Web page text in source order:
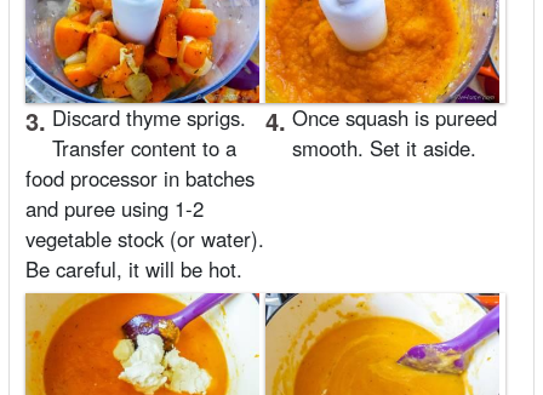
3. Discard thyme sprigs.
Transfer content to a
food processor in batches
and puree using 1-2
vegetable stock (or water).
Be careful, it will be hot.
4. Once squash is pureed
smooth. Set it aside.